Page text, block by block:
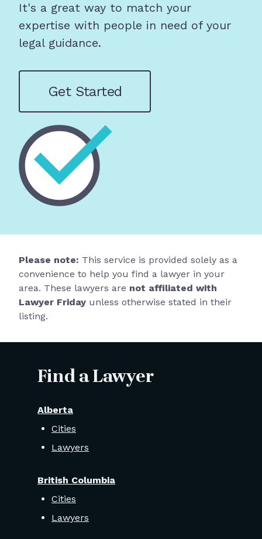
It's a great way to match your
expertise with people in need of your
legal guidance.
Get Started
Please note: This service is provided solely as a
convenience to help you find a lawyer in your
area. These lawyers are not affiliated with
Lawyer Friday unless otherwise stated in their
listing.
Find a Lawyer
Alberta
Cities
Lawyers
British Columbia
Cities
Lawyers